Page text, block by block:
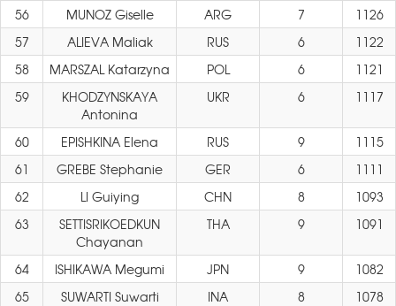
56
MUNOZ Giselle ARG 7
1126
57
ALIEVA Maliak RUS 6
1122
58
MARSZAL Katarzyna POL 6
1121
59
KHODZYNSKAYA
Antonina
UKR 6 1117
60 EPISHKINA Elena RUS 9
1115
61
GREBE Stephanie GER 6
1111
62
LI Guiying CHN 8
1093
63
SETTISRIKOEDKUN
Chayanan
THA 9 1091
64 ISHIKAWA Megumi JPN 9
1082
65
SUWARTI Suwarti INA 8
1078